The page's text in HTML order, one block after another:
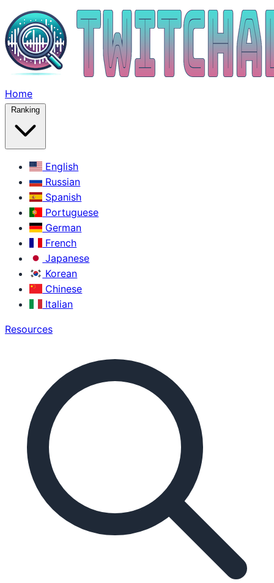
Home
Ranking
English
Russian
Spanish
Portuguese
German
French
Japanese
Korean
Chinese
Italian
Resources